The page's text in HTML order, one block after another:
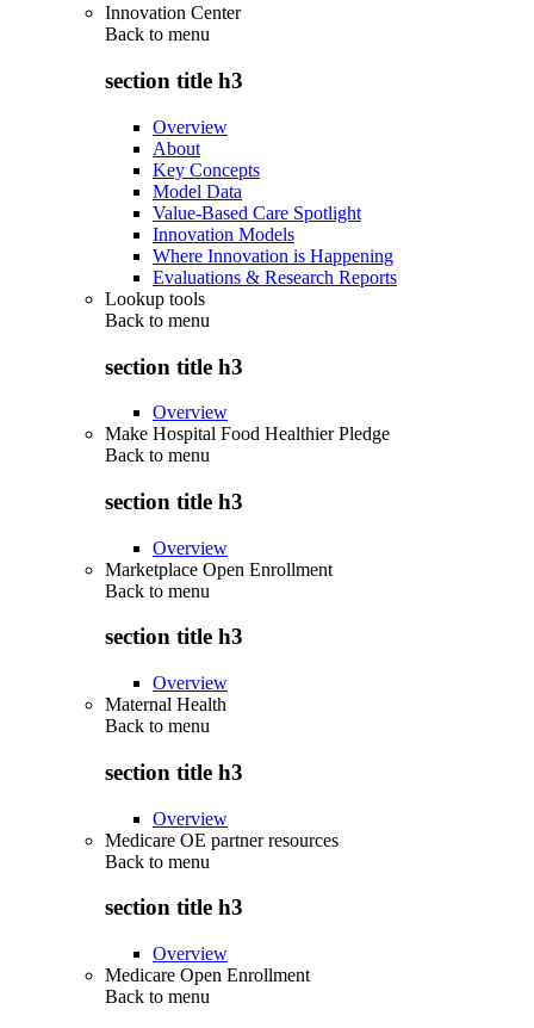
Innovation Center
Back to menu
section title h3
Overview
About
Key Concepts
Model Data
Value-Based Care Spotlight
Innovation Models
Where Innovation is Happening
Evaluations & Research Reports
Lookup tools
Back to menu
section title h3
Overview
Make Hospital Food Healthier Pledge
Back to menu
section title h3
Overview
Marketplace Open Enrollment
Back to menu
section title h3
Overview
Maternal Health
Back to menu
section title h3
Overview
Medicare OE partner resources
Back to menu
section title h3
Overview
Medicare Open Enrollment
Back to menu